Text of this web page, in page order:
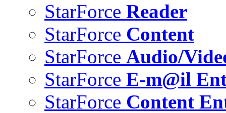
StarForce Reader
StarForce Content
StarForce Audio/
StarForce E-m@il
StarForce Content